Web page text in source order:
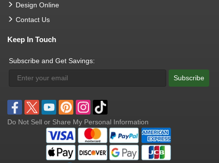
Design Online
Contact Us
Keep In Touch
Subscribe and Get Savings:
Subscribe
Do Not Sell or Share My Personal Information